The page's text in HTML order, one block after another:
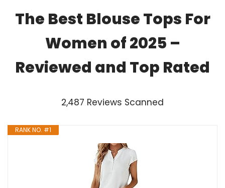
The Best Blouse Tops For
Women of 2025 –
Reviewed and Top Rated
2,487 Reviews Scanned
RANK NO. #1